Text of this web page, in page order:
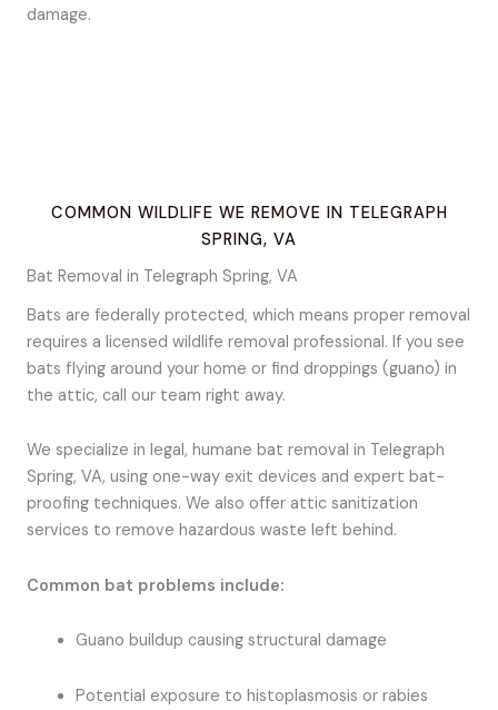
damage.
COMMON WILDLIFE WE REMOVE IN TELEGRAPH
SPRING, VA
Bat Removal in Telegraph Spring, VA
Bats are federally protected, which means proper removal
requires a licensed wildlife removal professional. If you see
bats flying around your home or find droppings (guano) in
the attic, call our team right away.
We specialize in legal, humane bat removal in Telegraph
Spring, VA, using one-way exit devices and expert bat-
proofing techniques. We also offer attic sanitization
services to remove hazardous waste left behind.
Common bat problems include:
Guano buildup causing structural damage
Potential exposure to histoplasmosis or rabies